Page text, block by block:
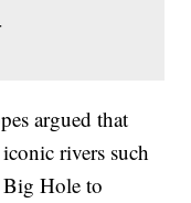
argued that
rivers such
Hole to